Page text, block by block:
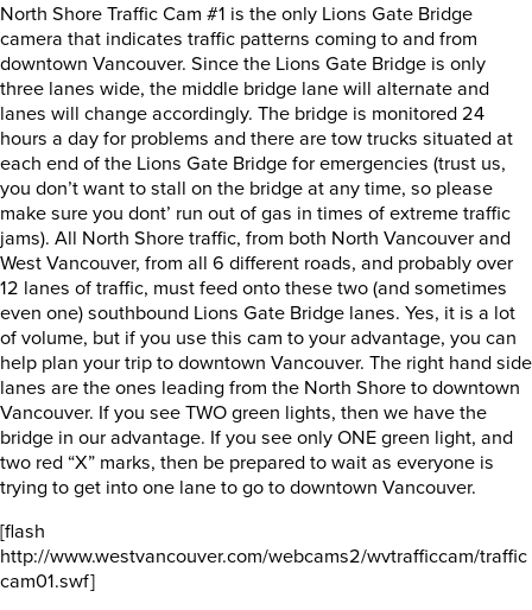
North Shore Traffic Cam #1 is the only Lions Gate Bridge
camera that indicates traffic patterns coming to and from
downtown Vancouver. Since the Lions Gate Bridge is only
three lanes wide, the middle bridge lane will alternate and
lanes will change accordingly. The bridge is monitored 24
hours a day for problems and there are tow trucks situated at
each end of the Lions Gate Bridge for emergencies (trust us,
you don’t want to stall on the bridge at any time, so please
make sure you dont’ run out of gas in times of extreme traffic
jams). All North Shore traffic, from both North Vancouver and
West Vancouver, from all 6 different roads, and probably over
12 lanes of traffic, must feed onto these two (and sometimes
even one) southbound Lions Gate Bridge lanes. Yes, it is a lot
of volume, but if you use this cam to your advantage, you can
help plan your trip to downtown Vancouver. The right hand side
lanes are the ones leading from the North Shore to downtown
Vancouver. If you see TWO green lights, then we have the
bridge in our advantage. If you see only ONE green light, and
two red “X” marks, then be prepared to wait as everyone is
trying to get into one lane to go to downtown Vancouver.
[flash
http://www.westvancouver.com/webcams2/wvtrafficcam/traffic
cam01.swf]